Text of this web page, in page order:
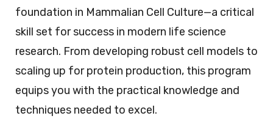
foundation in Mammalian Cell Culture—a critical
skill set for success in modern life science
research. From developing robust cell models to
scaling up for protein production, this program
equips you with the practical knowledge and
techniques needed to excel.